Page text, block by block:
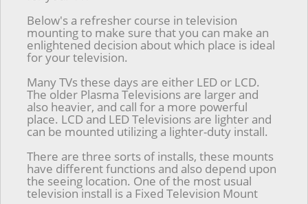
Below's a refresher course in television
mounting to make sure that you can make an
enlightened decision about which place is ideal
for your television.
Many TVs these days are either LED or LCD.
The older Plasma Televisions are larger and
also heavier, and call for a more powerful
place. LCD and LED Televisions are lighter and
can be mounted utilizing a lighter-duty install.
There are three sorts of installs, these mounts
have different functions and also depend upon
the seeing location. One of the most usual
television install is a Fixed Television Mount